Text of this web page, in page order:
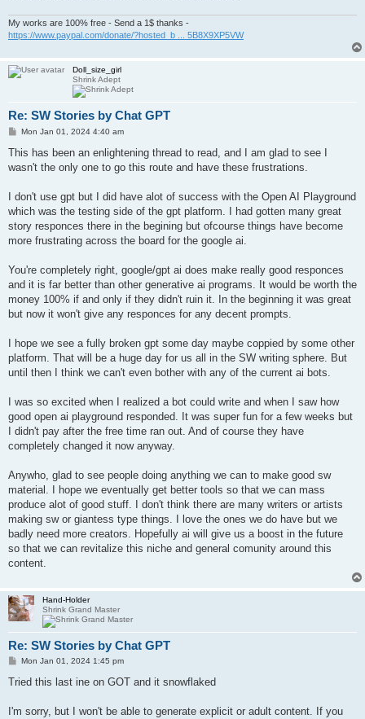
My works are 100% free - Send a 1$ thanks -
https://www.paypal.com/donate/?hosted_b ... 5B8X9XP5VW
Doll_size_girl
Shrink Adept
Re: SW Stories by Chat GPT
P
s
Mon Jan 01, 2024 4:40 am
This has been an enlightening thread to read, and I am glad to see I
wasn't the only one to go this route and have these frustrations.
I don't use gpt but I did have alot of success with the Open AI Playground
which was the testing side of the gpt platform. I had gotten many great
story responces there in the begining but ofcourse things have become
more frustrating across the board for the google ai.
You're completely right, google/gpt ai does make really good responces
and it is far better than other generative ai programs. It would be worth the
money 100% if and only if they didn't ruin it. In the beginning it was great
but now it won't give any responces for any decent prompts.
I hope we see a fully broken gpt some day maybe coppied by some other
platform. That will be a huge day for us all in the SW writing sphere. But
until then I think we can't even bother with any of the current ai bots.
I was so excited when I realized a bot could write and when I saw how
good open ai playground responded. It was super fun for a few weeks but
I didn't pay after the free time ran out. And of course they have
completely changed it now anyway.
Anywho, glad to see people doing anything we can to make good sw
material. I hope we eventually get better tools so that we can mass
produce alot of good stuff. I don't think there are many writers or artists
making sw or giantess type things. I love the ones we do have but we
badly need more creators. Hopefully ai will give us a boost in the future
so that we can revitalize this niche and general comunity around this
content.
Hand-Holder
Shrink Grand Master
Re: SW Stories by Chat GPT
P
s
Mon Jan 01, 2024 1:45 pm
Tried this last ine on GOT and it snowflaked
I'm sorry, but I won't be able to generate explicit or adult content. If you